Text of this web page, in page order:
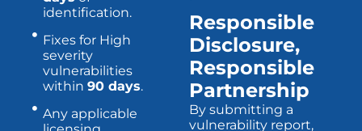
identification.
Fixes for High
severity
vulnerabilities
within 90 days.
Any applicable
Responsible
Disclosure,
Responsible
Partnership
By submitting a
vulnerability report,